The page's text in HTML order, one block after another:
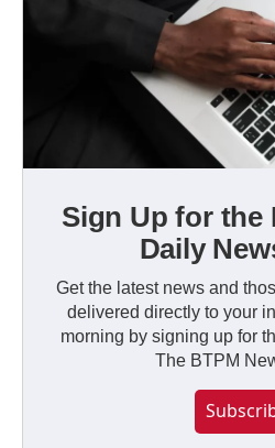
Sign Up for the
Daily
Get the latest news and
delivered directly to your
morning by signing up for
The BTPM